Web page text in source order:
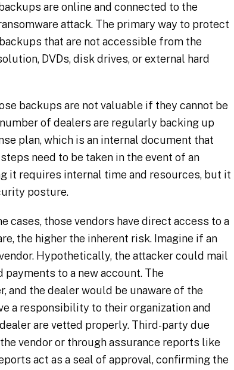
are online and connected to the
attack. The primary way to protect
that are not accessible from the
DVDs, disk drives, or external hard
backups are not valuable if they cannot be
of dealers are regularly backing up
plan, which is an internal document that
need to be taken in the event of an
it requires internal time and resources, but it
posture.
cases, those vendors have direct access to a
the higher the inherent risk. Imagine if an
Hypothetically, the attacker could mail
to a new account. The
and the dealer would be unaware of the
a responsibility to their organization and
are vetted properly. Third-party due
vendor or through assurance reports like
act as a seal of approval, confirming the